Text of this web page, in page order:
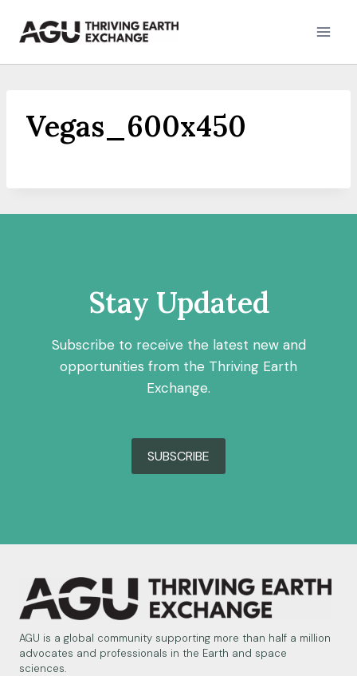
Vegas_600x450
Stay Updated
Subscribe to receive the latest new and
opportunities from the Thriving Earth
Exchange.
SUBSCRIBE
AGU is a global community supporting more than half a million
advocates and professionals in the Earth and space
sciences.